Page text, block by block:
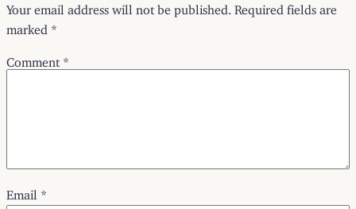
Your email address will not be published. Required fields are
marked *
Comment *
Email *